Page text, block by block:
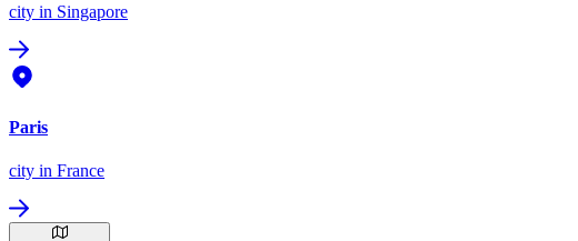
city in Singapore
Paris
city in France